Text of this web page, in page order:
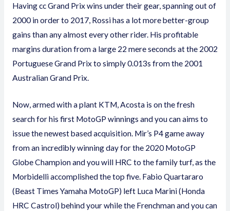
Having cc Grand Prix wins under their gear, spanning out of
2000 in order to 2017, Rossi has a lot more better-group
gains than any almost every other rider. His profitable
margins duration from a large 22 mere seconds at the 2002
Portuguese Grand Prix to simply 0.013s from the 2001
Australian Grand Prix.
Now, armed with a plant KTM, Acosta is on the fresh
search for his first MotoGP winnings and you can aims to
issue the newest based acquisition. Mir’s P4 game away
from an incredibly winning day for the 2020 MotoGP
Globe Champion and you will HRC to the family turf, as the
Morbidelli accomplished the top five. Fabio Quartararo
(Beast Times Yamaha MotoGP) left Luca Marini (Honda
HRC Castrol) behind your while the Frenchman and you can